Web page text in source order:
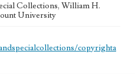
Collections, William H.
University
copyrighta